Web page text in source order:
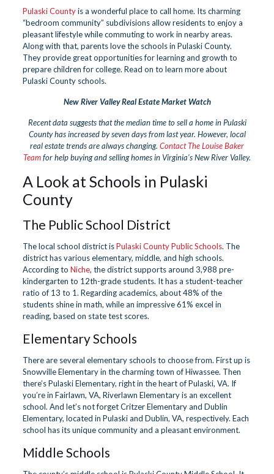
Pulaski Countyis a wonderful place to call home. Its charming
“bedroom community” subdivisions allow residents to enjoy a
pleasant lifestyle while commuting to work in nearby areas.
Along with that, parents love the schools in Pulaski County.
They provide great opportunities for learning and growth to
prepare children for college. Read on to learn more about
Pulaski County schools.
New River Valley Real Estate Market Watch
Recent data suggests that the median time to sell a home in Pulaski
County has increased by seven days from last year. However, local
real estate trends are always changing. Contact The Louise Baker
Teamfor help buying and selling homes in Virginia’s New River Valley.
A Look at Schools in Pulaski
County
The Public School District
The local school district isPulaski County Public Schools. The
district has various elementary, middle, and high schools.
According to Niche, the district supports around 3,988 pre-
kindergarten to 12th-grade students. It has a student-teacher
ratio of 13 to 1. Regarding academics, about 48% of the
students shine in math, while an impressive 61% excel in
reading, based on state test scores.
Elementary Schools
There are several elementary schools to choose from. First up is
Snowville Elementary in the charming town of Hiwassee. Then
there’s Pulaski Elementary, right in the heart of Pulaski, VA. If
you’re in Fairlawn, VA, Riverlawn Elementary is an excellent
school. And let’s not forget Critzer Elementary and Dublin
Elementary, located in Pulaski and Dublin, VA, respectively. Each
school has its unique community and a pleasant environment.
Middle Schools